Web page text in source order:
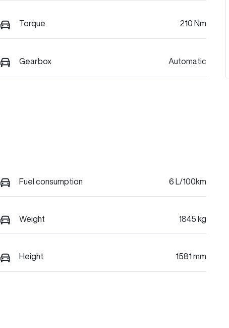
Torque 210 Nm
Gearbox Automatic
Fuel consumption 6 L/100km
Weight 1845 kg
Height 1581 mm